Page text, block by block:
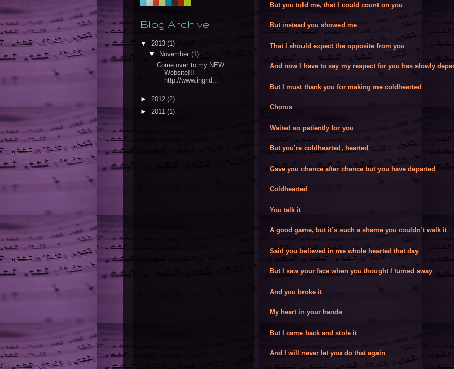
But you told me, that I could count on you
But instead you showed me
That I should expect the opposite from you
And now I have to say my respect for you has slowly
But I must thank you for making me coldhearted
Chorus
Waited so patiently for you
But you’re coldhearted, hearted
Gave you chance after chance but you have departed
Coldhearted
You talk it
A good game, but it’s such a shame you couldn’t walk it
Said you believed in me whole hearted that day
But I saw your face when you thought I turned away
And you broke it
My heart in your hands
But I came back and stole it
And I will never let you do that again
Blog Archive
▼ 2013 (1)
▼
November (1)
Come over to my NEW
Website!!!
http://www.ingrid...
► 2012 (2)
► 2011 (1)